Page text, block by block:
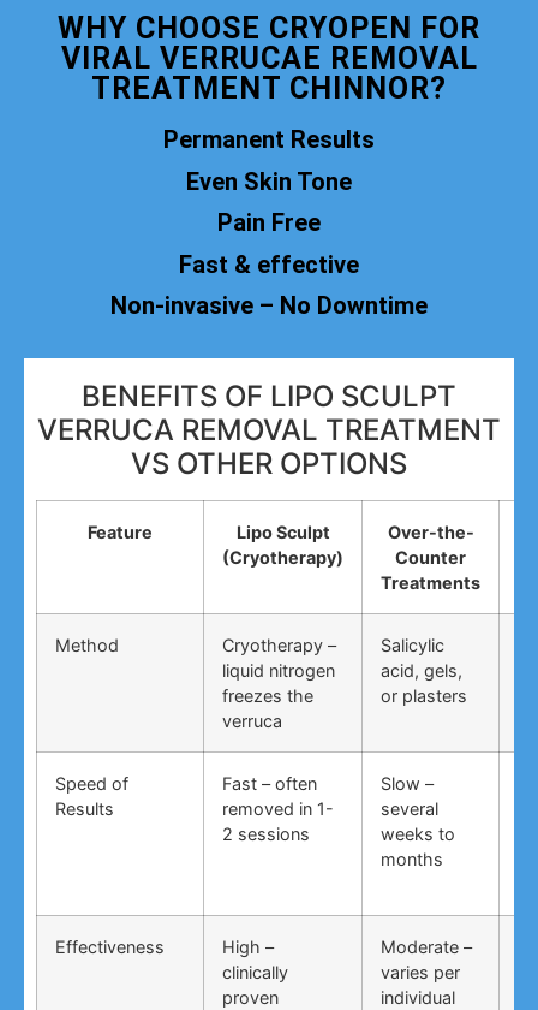
WHY CHOOSE CRYOPEN FOR
VIRAL VERRUCAE REMOVAL
TREATMENT CHINNOR?
Permanent Results
Even Skin Tone
Pain Free
Fast & effective
Non-invasive – No Downtime
BENEFITS OF LIPO SCULPT
VERRUCA REMOVAL TREATMENT
VS OTHER OPTIONS
Feature
Lipo Sculpt
(Cryotherapy)
Over-the-
Counter
Treatments
Method
Cryotherapy –
liquid nitrogen
freezes the
verruca
Salicylic
acid, gels,
or plasters
Speed of
Results
Fast – often
removed in 1-
2 sessions
Slow –
several
weeks to
months
Effectiveness
High –
clinically
proven
Moderate –
varies per
individual